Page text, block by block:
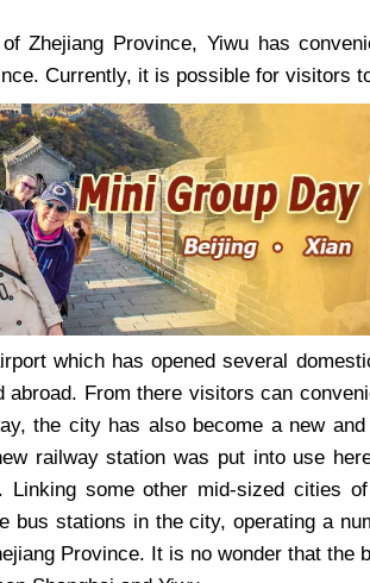
Zhejiang Province, Yiwu has
Currently, it is possible for visitors
which has opened several
abroad. From there visitors can
the city has also become a new
railway station was put into use
Linking some other mid-sized cities
bus stations in the city, operating a
Province. It is no wonder that the